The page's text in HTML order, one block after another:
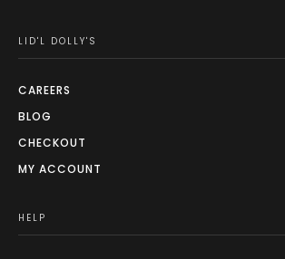
LID'L DOLLY'S
CAREERS
BLOG
CHECKOUT
MY ACCOUNT
HELP